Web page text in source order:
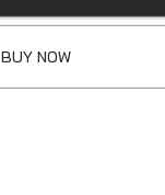
BUY NOW